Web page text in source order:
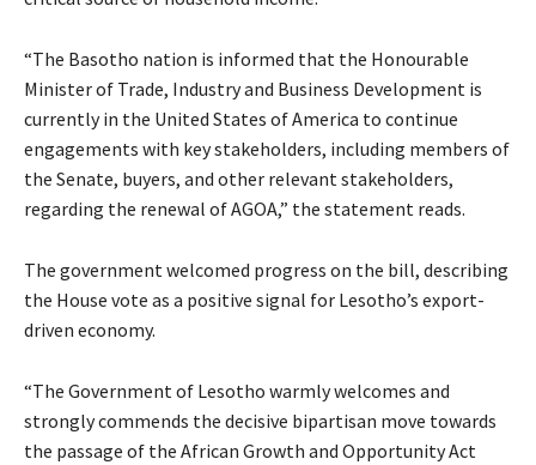
“The Basotho nation is informed that the Honourable
Minister of Trade, Industry and Business Development is
currently in the United States of America to continue
engagements with key stakeholders, including members of
the Senate, buyers, and other relevant stakeholders,
regarding the renewal of AGOA,” the statement reads.
The government welcomed progress on the bill, describing
the House vote as a positive signal for Lesotho’s export-
driven economy.
“The Government of Lesotho warmly welcomes and
strongly commends the decisive bipartisan move towards
the passage of the African Growth and Opportunity Act